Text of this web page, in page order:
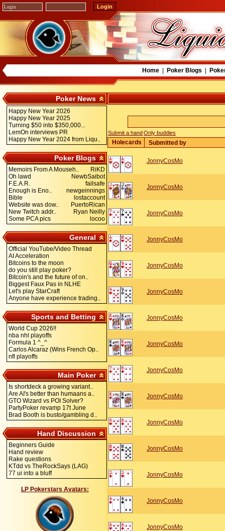
Home| Poker Blogs
Poker News
Happy New Year 2026
Happy New Year 2025
Turning $50 into $350,000...
LemOn interviews PR
Happy New Year 2024 from Liqu..
Poker Blogs
Memoirs From A Mouseh..
RiKD
Oh lawd
NewbSaibot
F.E.A.R.
failsafe
Enough is Eno..
newgeinnings
Bible
lostaccount
Website was dow..
PuertoRican
New Twitch addr..
Ryan Neilly
Some PCA pics
locoo
General
Official YouTube/Video Thread
AI Acceleration
Bitcoins to the moon
do you still play poker?
Bitcoin's and the future of on..
Biggest Faux Pas in NLHE
Let's play StarCraft
Anyone have experience trading..
Sports and Betting
World Cup 2026!!
nba nhl playoffs
Formula 1 ^_^
Carlos Alcaraz (Wins French Op..
nfl playoffs
Main Poker
Is shortdeck a growing variant..
Are AI's better than humaans a..
GTO Wizard vs POI Solver?
PartyPoker revamp 17t June
Brad Booth is busto/gambling d..
Hand Discussion
Beginners Guide
Hand review
Rake questions
KTdd vs TheRockSays (LAG)
77 ui into a bluff
LP Pokerstars Avatars:
Submit a handOnly buddies
Holecards Submitted by
JonnyCosMo
JonnyCosMo
JonnyCosMo
JonnyCosMo
JonnyCosMo
JonnyCosMo
JonnyCosMo
JonnyCosMo
JonnyCosMo
JonnyCosMo
JonnyCosMo
JonnyCosMo
JonnyCosMo
JonnyCosMo
JonnyCosMo